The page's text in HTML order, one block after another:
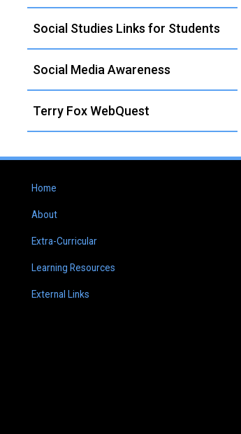
Social Studies Links for Students
Social Media Awareness
Terry Fox WebQuest
Home
About
Extra-Curricular
Learning Resources
External Links